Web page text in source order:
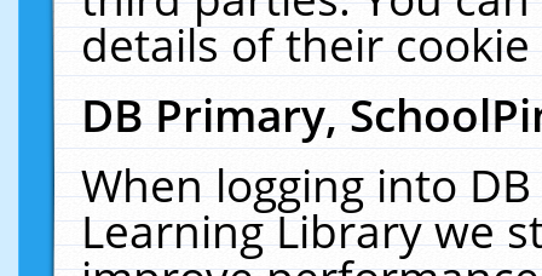
details of their
DB Primary,
When logging into
Learning Library we